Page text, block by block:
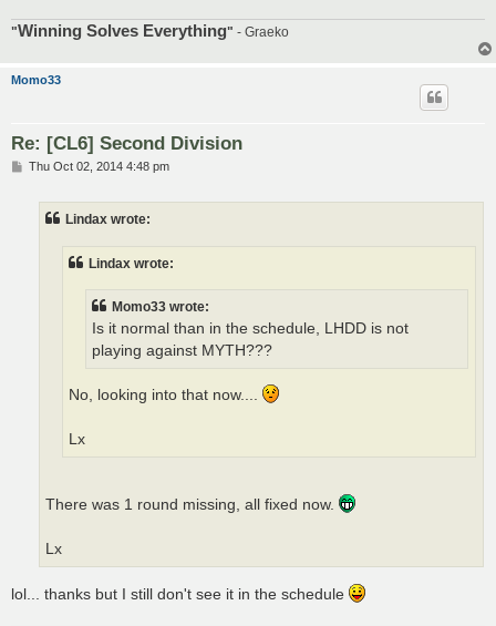
"Winning Solves Everything" - Graeko
Momo33
Re: [CL6] Second Division
PThu Oct 02, 2014 4:48 pm
Lindax wrote:
Lindax wrote:
Momo33 wrote:
Is it normal than in the schedule, LHDD is not
playing against MYTH???
No, looking into that now....
Lx
There was 1 round missing, all fixed now.
Lx
lol... thanks but I still don't see it in the schedule